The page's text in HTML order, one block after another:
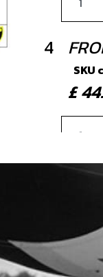
4
SKU
£
£